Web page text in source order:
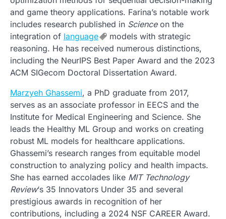
and game theory applications. Farina’s notable work
includes research published in Scienceon the
integration of language
models with strategic
reasoning. He has received numerous distinctions,
including the NeurIPS Best Paper Award and the 2023
ACM SIGecom Doctoral Dissertation Award.
Marzyeh Ghassemi, a PhD graduate from 2017,
serves as an associate professor in EECS and the
Institute for Medical Engineering and Science. She
leads the Healthy ML Group and works on creating
robust ML models for healthcare applications.
Ghassemi’s research ranges from equitable model
construction to analyzing policy and health impacts.
She has earned accolades like MIT Technology
Review‘s 35 Innovators Under 35 and several
prestigious awards in recognition of her
contributions, including a 2024 NSF CAREER Award.